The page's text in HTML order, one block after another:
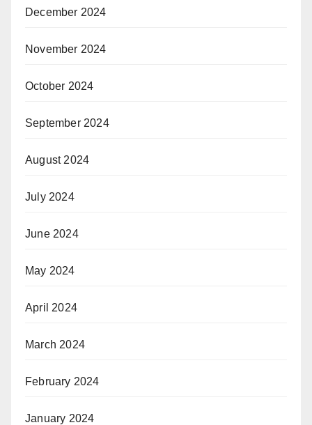
December 2024
November 2024
October 2024
September 2024
August 2024
July 2024
June 2024
May 2024
April 2024
March 2024
February 2024
January 2024